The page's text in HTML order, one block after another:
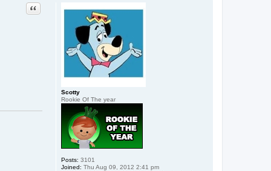
t
x
8
8
j
o
e
8
8
Scotty
Rookie Of The year
Posts: 3101
Joined: Thu Aug 09, 2012 2:41 pm
Quote